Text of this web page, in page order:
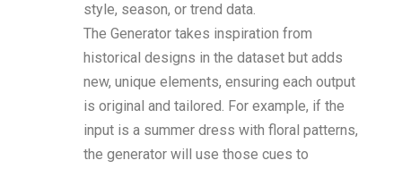
style, season, or trend data.
The Generator takes inspiration from
historical designs in the dataset but adds
new, unique elements, ensuring each output
is original and tailored. For example, if the
input is a summer dress with floral patterns,
the generator will use those cues to